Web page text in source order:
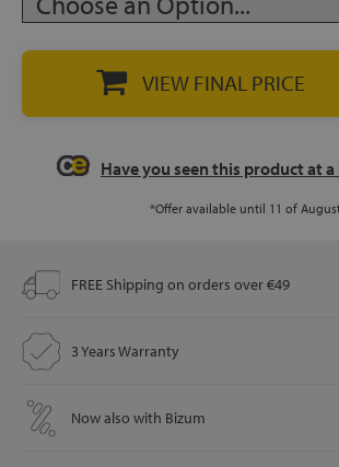
VIEW FINAL PRICE
Have you seen this product at
*Offer available until 11 of
FREE Shipping on orders over €49
3 Years Warranty
Now also with Bizum